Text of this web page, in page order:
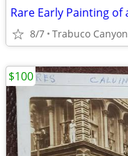
8/7 Trabuco Canyon
$100